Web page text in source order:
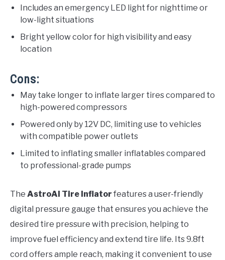
Includes an emergency LED light for nighttime or
low-light situations
Bright yellow color for high visibility and easy
location
Cons:
May take longer to inflate larger tires compared to
high-powered compressors
Powered only by 12V DC, limiting use to vehicles
with compatible power outlets
Limited to inflating smaller inflatables compared
to professional-grade pumps
The AstroAI Tire Inflator features a user-friendly
digital pressure gauge that ensures you achieve the
desired tire pressure with precision, helping to
improve fuel efficiency and extend tire life. Its 9.8ft
cord offers ample reach, making it convenient to use